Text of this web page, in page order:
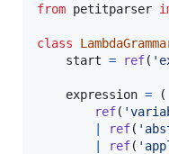
from petitparser
class
start = ref(
expression = (
ref(
ref(
ref(